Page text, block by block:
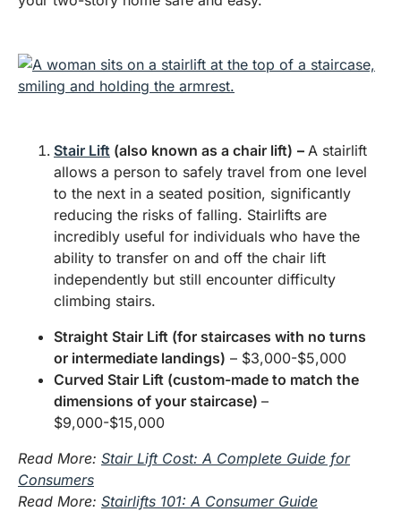
Stair Lift (also known as a chair lift) – A stairlift
allows a person to safely travel from one level
to the next in a seated position, significantly
reducing the risks of falling. Stairlifts are
incredibly useful for individuals who have the
ability to transfer on and off the chair lift
independently but still encounter difficulty
climbing stairs.
Straight Stair Lift (for staircases with no turns
or intermediate landings) – $3,000-$5,000
Curved Stair Lift (custom-made to match the
dimensions of your staircase) –
$9,000-$15,000
Read More: Stair Lift Cost: A Complete Guide for
Consumers
Read More: Stairlifts 101: A Consumer Guide